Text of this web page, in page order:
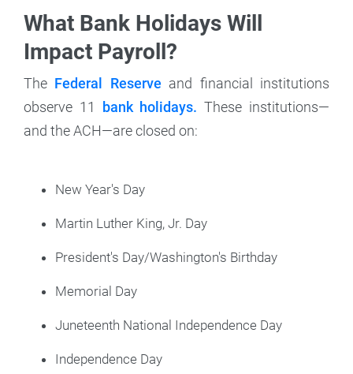
What Bank Holidays Will
Impact Payroll?
The Federal Reserve and financial institutions
observe 11
bank holidays.These institutions—
and the ACH—are closed on:
New Year's Day
Martin Luther King, Jr. Day
President's Day/Washington's Birthday
Memorial Day
Juneteenth National Independence Day
Independence Day